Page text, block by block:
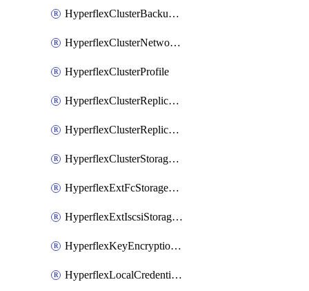
HyperflexClusterBackupPolicyDeployment
HyperflexClusterNetworkPolicy
HyperflexClusterProfile
HyperflexClusterReplicationNetworkPolicy
HyperflexClusterReplicationNetworkPolicyDeployment
HyperflexClusterStoragePolicy
HyperflexExtFcStoragePolicy
HyperflexExtIscsiStoragePolicy
HyperflexKeyEncryptionKey
HyperflexLocalCredentialPolicy